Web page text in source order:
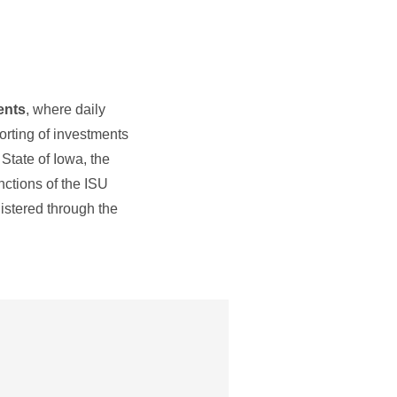
, where daily
of investments
of Iowa, the
of the ISU
through the